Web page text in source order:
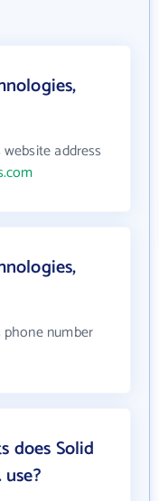
address
number
does Solid